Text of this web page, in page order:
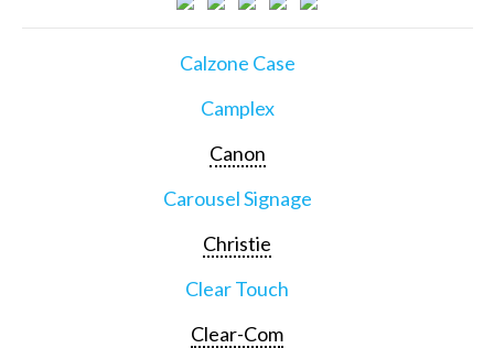
Calzone Case
Camplex
Canon
Carousel Signage
Christie
Clear Touch
Clear-Com